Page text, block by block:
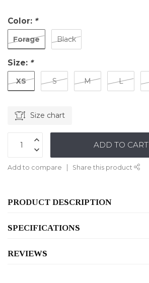
Color: *
Forage Black
Size: *
XS S M L
Size chart
ADD TO CART
Add to compare Share this product
PRODUCT DESCRIPTION
SPECIFICATIONS
REVIEWS